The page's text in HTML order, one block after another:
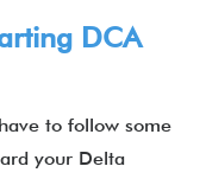
DCA
to follow some
your Delta